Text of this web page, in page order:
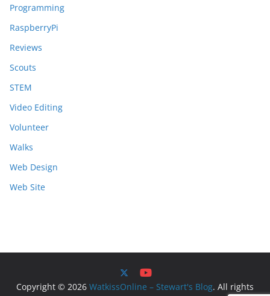
Programming
RaspberryPi
Reviews
Scouts
STEM
Video Editing
Volunteer
Walks
Web Design
Web Site
Copyright © 2026 WatkissOnline – Stewart's Blog. All rights